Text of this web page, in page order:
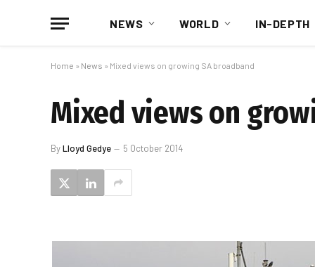
NEWS WORLD IN-DEPTH
Home » News » Mixed views on growing SA broadband
Mixed views on
ByLloyd Gedye 5 October 2014